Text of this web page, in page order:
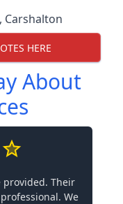
, Carshalton
HERE
About
provided. Their
We